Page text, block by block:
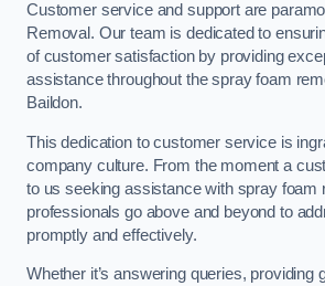
Customer service and support are
Removal. Our team is dedicated to
of customer satisfaction by providing
assistance throughout the spray foam
Baildon.
This dedication to customer service is
company culture. From the moment a
to us seeking assistance with spray foam
professionals go above and beyond to
promptly and effectively.
Whether it’s answering queries, providing